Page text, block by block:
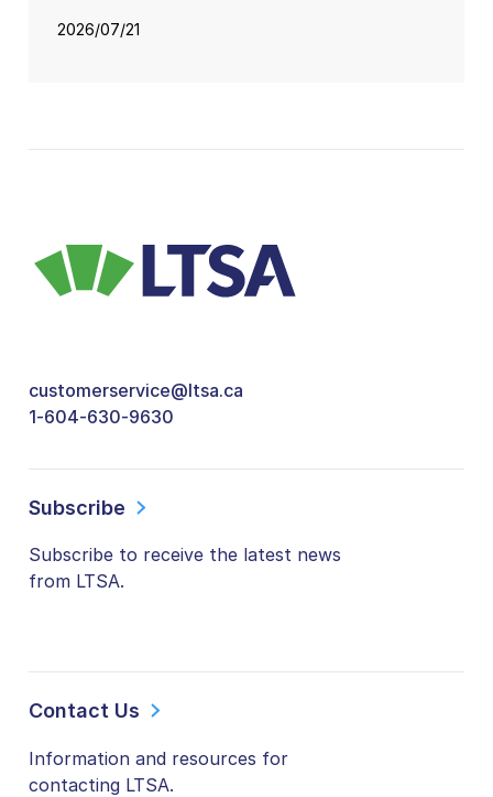
2026/07/21
customerservice@ltsa.ca
1-604-630-9630
Subscribe
Subscribe to receive the latest news
from LTSA.
Contact Us
Information and resources for
contacting LTSA.